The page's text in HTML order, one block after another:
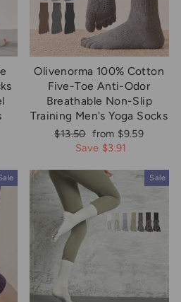
Olivenorma 100% Cotton
Five-Toe Anti-Odor
Breathable Non-Slip
Training Men's Yoga Socks
Regular
price
$13.50 Sale
price
from $9.59
Save $3.91
Sale